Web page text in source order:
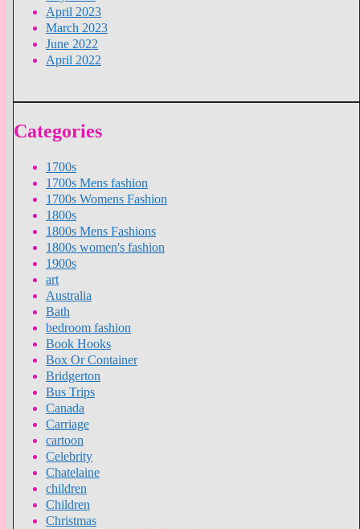
April 2023
March 2023
June 2022
April 2022
Categories
1700s
1700s Mens fashion
1700s Womens Fashion
1800s
1800s Mens Fashions
1800s women's fashion
1900s
art
Australia
Bath
bedroom fashion
Book Hooks
Box Or Container
Bridgerton
Bus Trips
Canada
Carriage
cartoon
Celebrity
Chatelaine
children
Children
Christmas